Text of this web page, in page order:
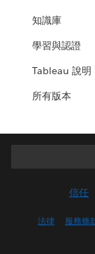
知識庫
學習與認證
Tableau 說明
所有版本
信任
法律 服務條